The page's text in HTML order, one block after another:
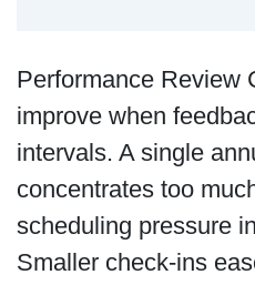
Performance Review
improve when
intervals. A single
concentrates too
scheduling pressure
Smaller check-ins